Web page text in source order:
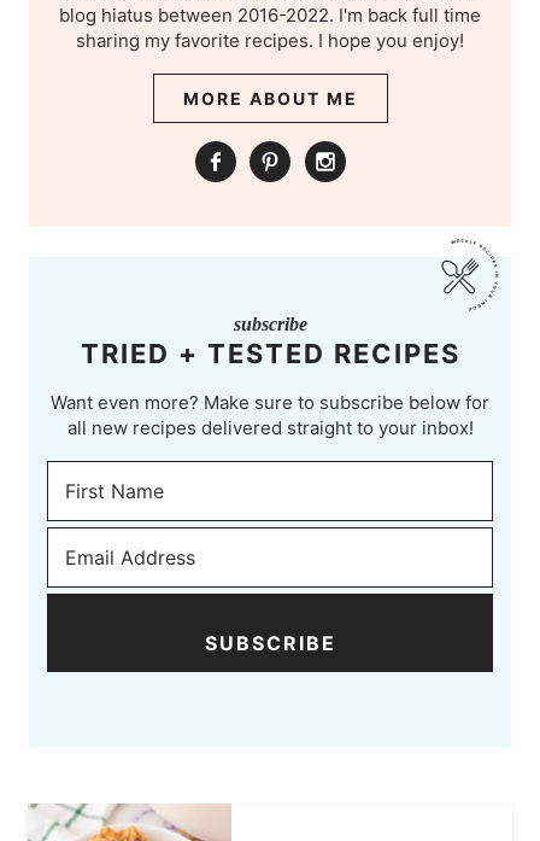
blog hiatus between 2016-2022. I'm back full time
sharing my favorite recipes. I hope you enjoy!
MORE ABOUT ME
subscribe
TRIED + TESTED RECIPES
Want even more? Make sure to subscribe below for
all new recipes delivered straight to your inbox!
SUBSCRIBE